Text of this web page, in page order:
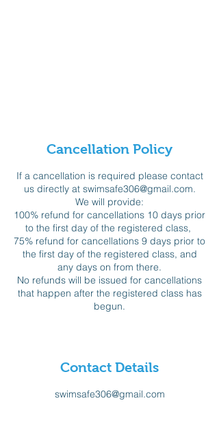
Cancellation Policy
If a cancellation is required please contact
us directly at swimsafe306@gmail.com.
We will provide:
100% refund for cancellations 10 days prior
to the first day of the registered class,
75% refund for cancellations 9 days prior to
the first day of the registered class, and
any days on from there.
No refunds will be issued for cancellations
that happen after the registered class has
begun.
Contact Details
swimsafe306@gmail.com